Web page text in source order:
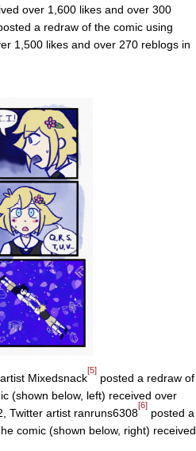
over 1,600 likes and over 300
a redraw of the comic using
1,500 likes and over 270 reblogs in
Mixedsnack
[5]
posted a redraw of
(shown below, left) received over
Twitter artist ranruns6308
[6]
posted a
comic (shown below, right) received